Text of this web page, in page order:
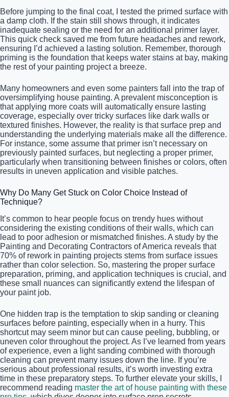
Before jumping to the final coat, I tested the primed surface with
a damp cloth. If the stain still shows through, it indicates
inadequate sealing or the need for an additional primer layer.
This quick check saved me from future headaches and rework,
ensuring I’d achieved a lasting solution. Remember, thorough
priming is the foundation that keeps water stains at bay, making
the rest of your painting project a breeze.
Many homeowners and even some painters fall into the trap of
oversimplifying house painting. A prevalent misconception is
that applying more coats will automatically ensure lasting
coverage, especially over tricky surfaces like dark walls or
textured finishes. However, the reality is that surface prep and
understanding the underlying materials make all the difference.
For instance, some assume that primer isn’t necessary on
previously painted surfaces, but neglecting a proper primer,
particularly when transitioning between finishes or colors, often
results in uneven application and visible patches.
Why Do Many Get Stuck on Color Choice Instead of
Technique?
It’s common to hear people focus on trendy hues without
considering the existing conditions of their walls, which can
lead to poor adhesion or mismatched finishes. A study by the
Painting and Decorating Contractors of America reveals that
70% of rework in painting projects stems from surface issues
rather than color selection. So, mastering the proper surface
preparation, priming, and application techniques is crucial, and
these small nuances can significantly extend the lifespan of
your paint job.
One hidden trap is the temptation to skip sanding or cleaning
surfaces before painting, especially when in a hurry. This
shortcut may seem minor but can cause peeling, bubbling, or
uneven color throughout the project. As I’ve learned from years
of experience, even a light sanding combined with thorough
cleaning can prevent many issues down the line. If you’re
serious about professional results, it’s worth investing extra
time in these preparatory steps. To further elevate your skills, I
recommend reading master the art of house painting with these